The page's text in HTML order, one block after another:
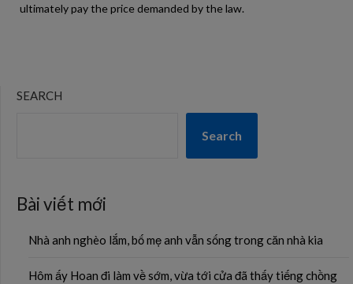
ultimately pay the price demanded by the law.
SEARCH
Search
Bài viết mới
Nhà anh nghèo lắm, bố mẹ anh vẫn sống trong căn nhà kia
Hôm ấy Hoan đi làm về sớm, vừa tới cửa đã thấy tiếng chồng